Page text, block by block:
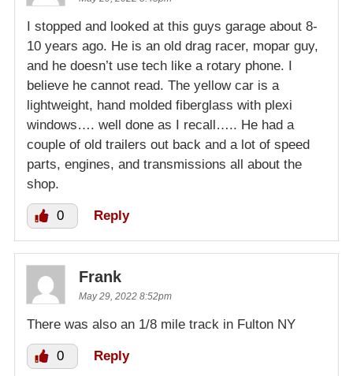
I stopped and looked at this guys garage about 8-
10 years ago. He is an old drag racer, mopar guy,
and he doesn’t use tech like a rotary phone. I
believe he cannot read. The yellow car is a
lightweight, hand molded fiberglass with plexi
windows…. well done as I recall….. He had a
couple of old trailers out back and a lot of speed
parts, engines, and transmissions all about the
shop.
0 Reply
Frank
May 29, 2022 8:52pm
There was also an 1/8 mile track in Fulton NY
0 Reply